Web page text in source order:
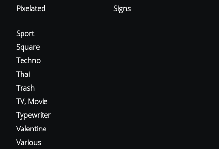
Pixelated
Signs
Sport
Square
Techno
Thai
Trash
TV, Movie
Typewriter
Valentine
Various